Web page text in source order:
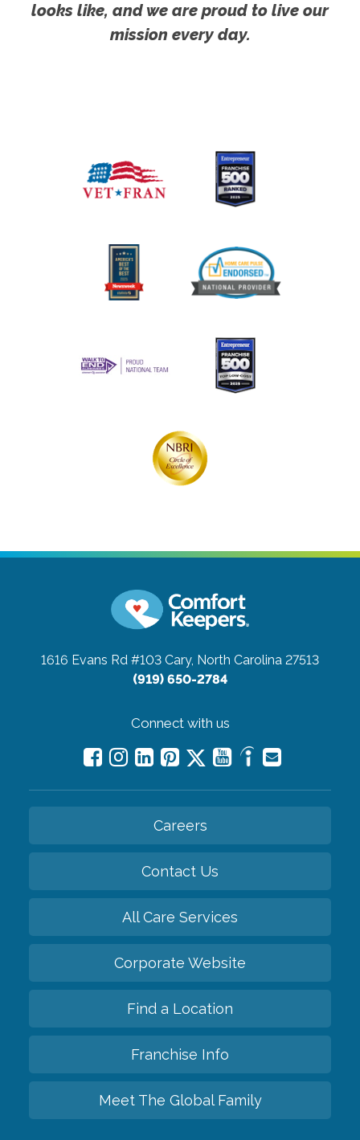
looks like, and we are proud to live our
mission every day.
1616 Evans Rd #103 Cary, North Carolina 27513
(919) 650-2784
Connect with us
Careers
Contact Us
All Care Services
Corporate Website
Find a Location
Franchise Info
Meet The Global Family